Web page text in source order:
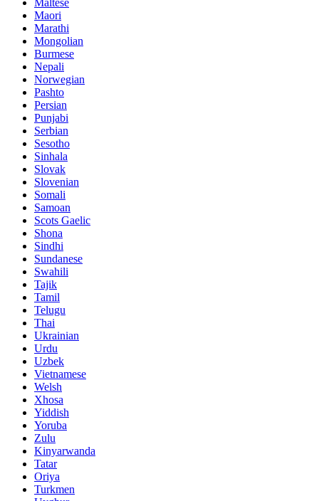
Maltese
Maori
Marathi
Mongolian
Burmese
Nepali
Norwegian
Pashto
Persian
Punjabi
Serbian
Sesotho
Sinhala
Slovak
Slovenian
Somali
Samoan
Scots Gaelic
Shona
Sindhi
Sundanese
Swahili
Tajik
Tamil
Telugu
Thai
Ukrainian
Urdu
Uzbek
Vietnamese
Welsh
Xhosa
Yiddish
Yoruba
Zulu
Kinyarwanda
Tatar
Oriya
Turkmen